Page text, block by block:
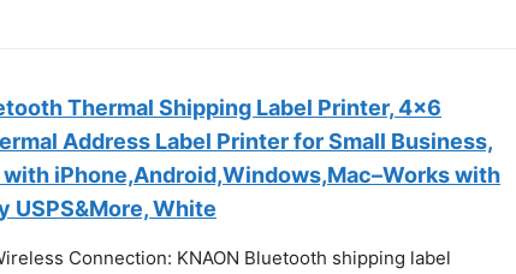
Thermal Shipping Label Printer, 4x6
Address Label Printer for Small Business,
iPhone,Android,Windows,Mac–Works with
USPS&More, White
Connection: KNAON Bluetooth shipping label